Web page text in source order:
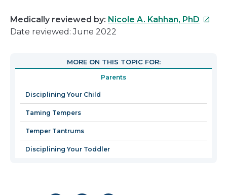
Medically reviewed by: Nicole A. Kahhan, PhD This
in
Date reviewed: June 2022
MORE ON THIS TOPIC FOR:
Parents
Disciplining Your Child
Taming Tempers
Temper Tantrums
Disciplining Your Toddler